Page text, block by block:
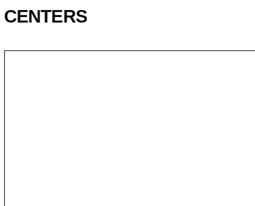
CENTERS